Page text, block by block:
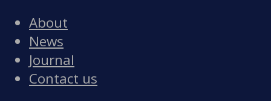
About
News
Journal
Contact us